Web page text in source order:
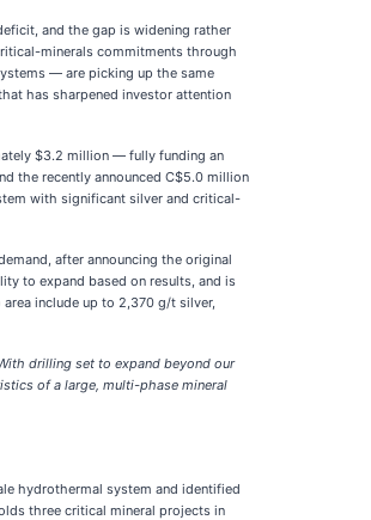
and the gap is widening rather
minerals commitments through
— are picking up the same
has sharpened investor attention
$3.2 million — fully funding an
the recently announced C$5.0 million
with significant silver and critical-
after announcing the original
to expand based on results, and is
include up to 2,370 g/t silver,
drilling set to expand beyond our
of a large, multi-phase mineral
hydrothermal system and identified
three critical mineral projects in